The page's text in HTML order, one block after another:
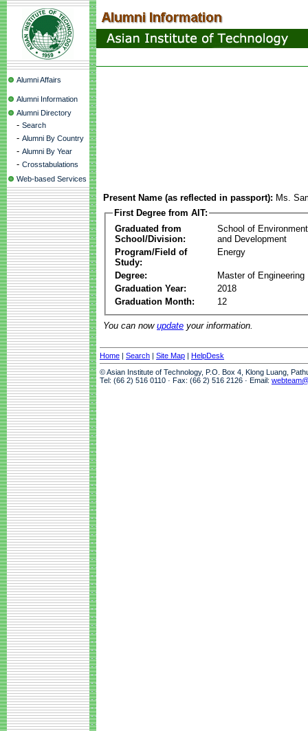
Alumni Affairs
Alumni Information
Alumni Directory
- Search
- Alumni By Country
- Alumni By Year
- Crosstabulations
Web-based Services
Present Name (as reflected in passport): Ms.
First Degree from AIT:
Graduated from
School/Division:
School of
and Development
Program/Field of
Study:
Energy
Degree:
Master of Engineering
Graduation Year:
2018
Graduation Month:
12
You can now update your information.
Home | Search | Site Map | HelpDesk
© Asian Institute of Technology, P.O. Box 4, Klong Luang,
Tel: (66 2) 516 0110 · Fax: (66 2) 516 2126 · Email: